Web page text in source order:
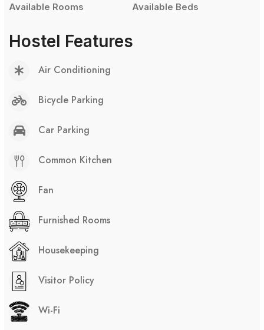
Available Rooms
Available Beds
Hostel Features
Air Conditioning
Bicycle Parking
Car Parking
Common Kitchen
Fan
Furnished Rooms
Housekeeping
Visitor Policy
Wi-Fi